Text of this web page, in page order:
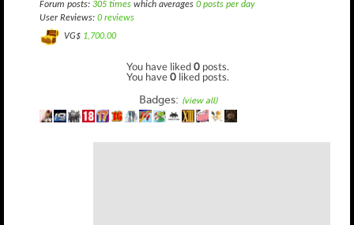
Forum posts: 305 times which averages 0 posts per day
User Reviews: 0 reviews
VG$ 1,700.00
You have liked0 posts.
You have0 liked posts.
Badges: (view all)